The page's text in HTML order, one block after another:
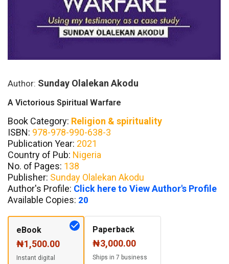
Author: Sunday Olalekan Akodu
A Victorious Spiritual Warfare
Book Category: Religion & spirituality
ISBN: 978-978-990-638-3
Publication Year: 2021
Country of Pub: Nigeria
No. of Pages: 138
Publisher: Sunday Olalekan Akodu
Author's Profile: Click here to View Author's Profile
Available Copies: 20
eBook
₦1,500.00
Instant digital
Paperback
₦3,000.00
Ships in 7 business